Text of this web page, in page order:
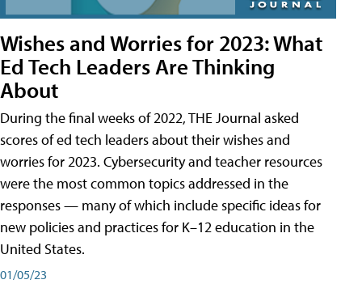
Wishes and Worries for 2023: What
Ed Tech Leaders Are Thinking
About
During the final weeks of 2022, THE Journal asked
scores of ed tech leaders about their wishes and
worries for 2023. Cybersecurity and teacher resources
were the most common topics addressed in the
responses — many of which include specific ideas for
new policies and practices for K–12 education in the
United States.
01/05/23